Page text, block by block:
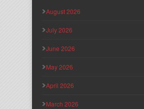
August 2026
July 2026
June 2026
May 2026
April 2026
March 2026